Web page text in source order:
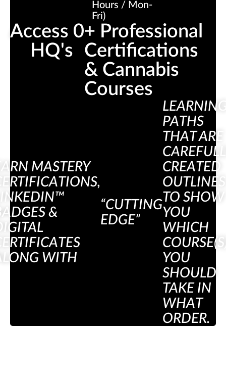
MASTERY
&
WITH
“CUTTING
EDGE”
PATHS
THAT ARE
CREATED
OUTLINES
TO SHOW
YOU
WHICH
YOU
SHOULD
TAKE IN
WHAT
ORDER.
Access
HQ's
0+ Professional
Certifications
& Cannabis
Courses
Hours / Mon-
Fri)